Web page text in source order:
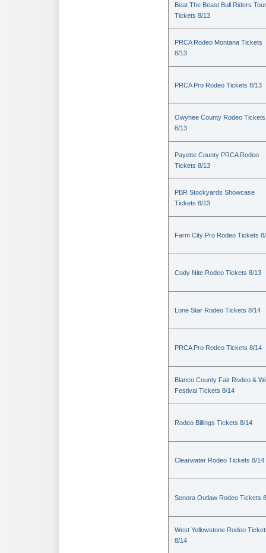
Beat The Beast Bull Riders Tour
Tickets 8/13
PRCA Rodeo Montana Tickets
8/13
PRCA Pro Rodeo Tickets 8/13
Owyhee County Rodeo Tickets
8/13
Payette County PRCA Rodeo
Tickets 8/13
PBR Stockyards Showcase
Tickets 8/13
Farm City Pro Rodeo Tickets
Cody Nite Rodeo Tickets 8/13
Lone Star Rodeo Tickets 8/14
PRCA Pro Rodeo Tickets 8/14
Blanco County Fair Rodeo &
Festival Tickets 8/14
Rodeo Billings Tickets 8/14
Clearwater Rodeo Tickets 8/14
Sonora Outlaw Rodeo Tickets
West Yellowstone Rodeo
8/14